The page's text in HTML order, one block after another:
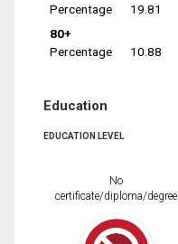
Percentage
19.81
80+
Percentage
10.88
Education
EDUCATION LEVEL
No
certificate/diploma/degree